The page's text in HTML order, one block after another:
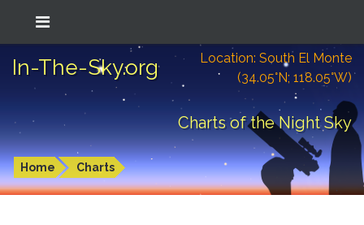
In-The-Sky.org
Location: South El Monte
(34.05°N; 118.05°W)
Charts of the Night Sky
Home Charts